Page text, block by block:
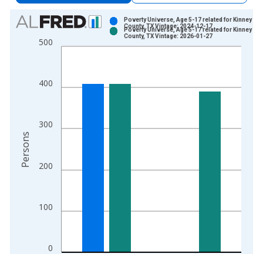
Chart
Bar chart with 2 data series.
View as data table, Chart
The chart has 2 Y axes displaying Persons and yAxisRight.
0
100
200
300
400
500
Poverty Universe, Age 5-17 related for Kinney
County, TX Vintage: 2024-12-17
Poverty Universe, Age 5-17 related for Kinney
County, TX Vintage: 2026-01-27
Persons